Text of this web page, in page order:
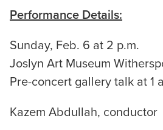
Performance Details:
Sunday, Feb. 6 at 2 p.m.
Joslyn Art Museum
Pre-concert gallery talk at 1
Kazem Abdullah, conductor